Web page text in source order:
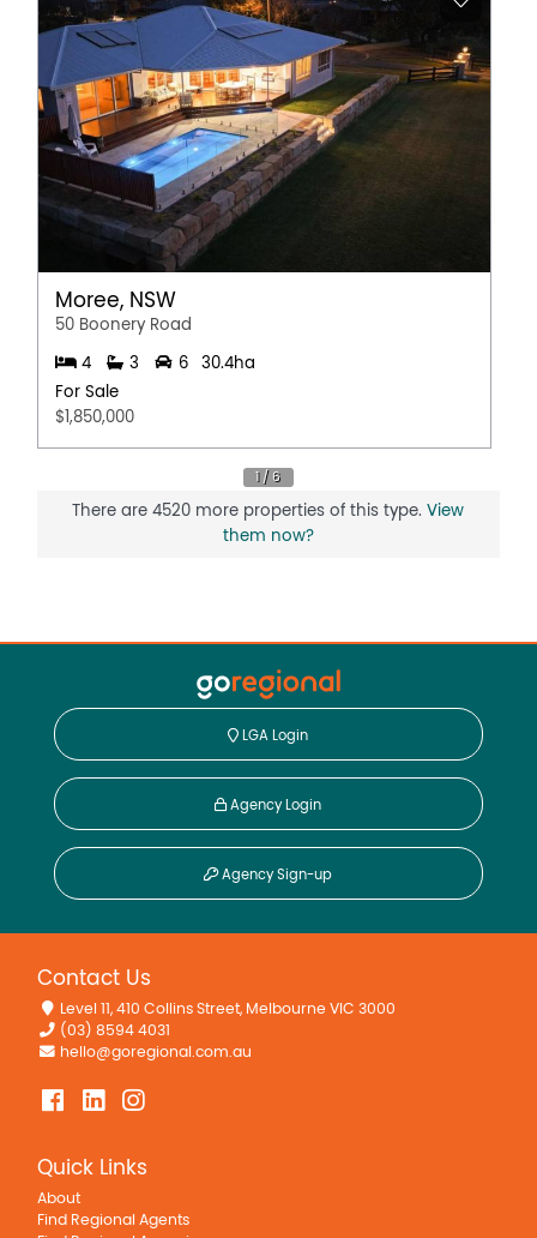
Moree, NSW
50 Boonery Road
4 3 6
30.4ha
For Sale
$1,850,000
There are 4520 more properties of this type.View
them now?
LGA Login
Agency Login
Agency Sign-up
Contact Us
Level 11, 410 Collins Street, Melbourne VIC 3000
(03) 8594 4031
hello@goregional.com.au
Quick Links
About
Find Regional Agents